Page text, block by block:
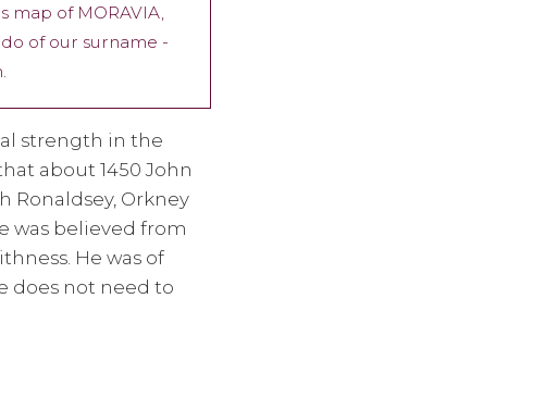
map of MORAVIA,
of our surname -
strength in the
about 1450 John
Ronaldsey, Orkney
was believed from
He was of
does not need to